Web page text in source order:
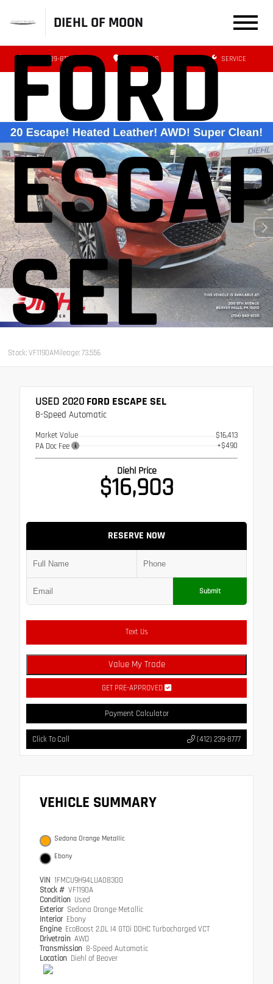
DIEHL OF MOON
(412) 239-8777 DIRECTIONS SERVICE
FORD
SEL
Stock: VF1190AMileage: 73,556
USED 2020 FORD ESCAPE SEL
8-Speed Automatic
Market Value
$16,413
PA Doc Fee
+$490
Diehl Price
$16,903
RESERVE NOW
Submit
Text Us
Value My Trade
GET PRE-APPROVED
Payment Calculator
Click To Call (412) 239-8777
VEHICLE SUMMARY
Sedona Orange Metallic
Ebony
VIN 1FMCU9H94LUA08300
Stock # VF1190A
Condition Used
Exterior Sedona Orange Metallic
Interior Ebony
Engine EcoBoost 2.0L I4 GTDi DOHC Turbocharged VCT
Drivetrain AWD
Transmission 8-Speed Automatic
Location Diehl of Beaver